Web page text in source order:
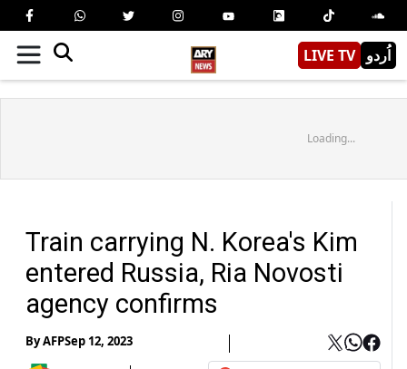
LIVE TV اُردو
Loading...
Train carrying N. Korea's Kim
entered Russia, Ria Novosti
agency confirms
ByAFPSep 12, 2023